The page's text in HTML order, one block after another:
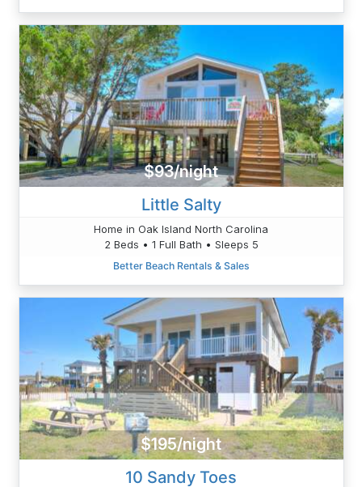
$93/night
Little Salty
Home in Oak Island North Carolina
2 Beds • 1 Full Bath • Sleeps 5
Better Beach Rentals & Sales
$195/night
10 Sandy Toes